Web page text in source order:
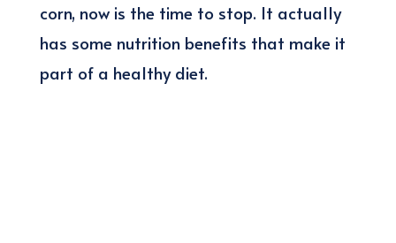
corn, now is the time to stop. It actually
has some nutrition benefits that make it
part of a healthy diet.